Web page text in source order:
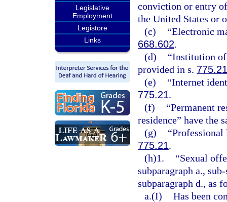
Legislative
Employment
Legistore
Links
conviction or entry
the United States or
(c)
“Electronic
668.602.
(d)
“Institution of
provided in s. 775.21
(e)
“Internet
775.21.
(f)
“Permanent
residence” have the
(g)
“Professional
775.21.
(h)1.
“Sexual
subparagraph a.,
subparagraph d., as
a.(I) Has been